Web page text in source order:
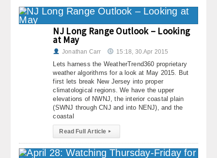
Current Conditions
Premium Services
My Pocket Meteorologist
KABOOM Shop
Special Events
About
NJ Long Range Outlook – Looking
at May
Jonathan Carr 15:18, 30.Apr 2015
Lets harness the WeatherTrend360 proprietary
weather algorithms for a look at May 2015. But
first lets break New Jersey into proper
climatological regions. We have the upper
elevations of NWNJ, the interior coastal plain
(SWNJ through CNJ and into NENJ), and the
coastal
Read Full Article ▸